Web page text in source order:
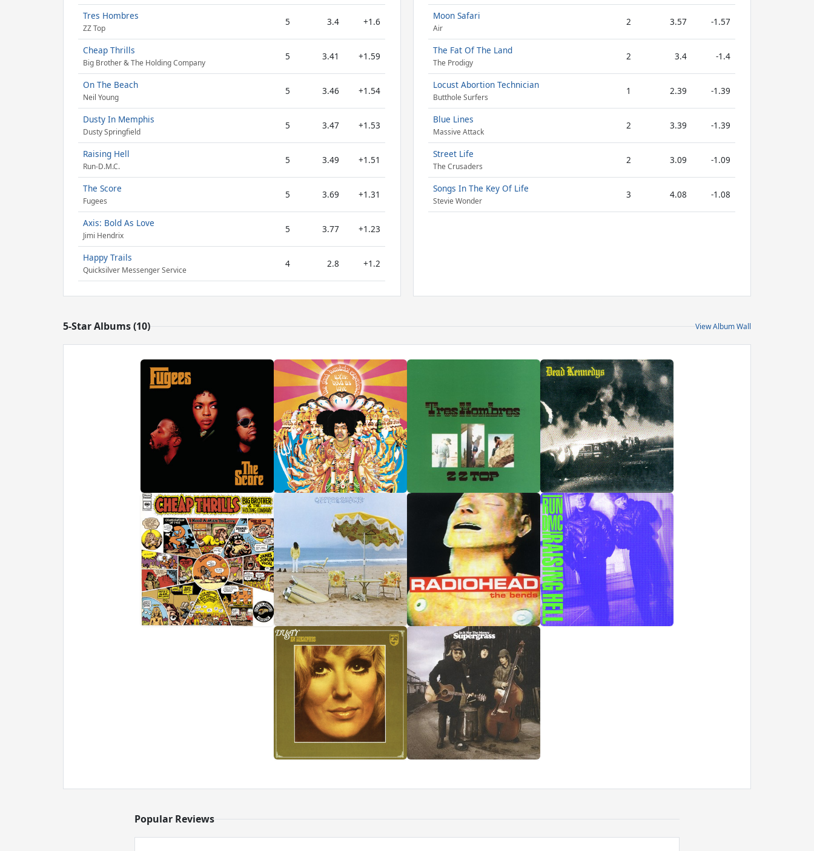
Tres Hombres
ZZ Top
5 3.4 +1.6
Cheap Thrills
Big Brother & The Holding Company
5 3.41 +1.59
On The Beach
Neil Young
5 3.46 +1.54
Dusty In Memphis
Dusty Springfield
5 3.47 +1.53
Raising Hell
Run-D.M.C.
5 3.49 +1.51
The Score
Fugees
5 3.69 +1.31
Axis: Bold As Love
Jimi Hendrix
5 3.77 +1.23
Happy Trails
Quicksilver Messenger Service
4 2.8 +1.2
Moon Safari
Air
2 3.57 -1.57
The Fat Of The Land
The Prodigy
2 3.4 -1.4
Locust Abortion Technician
Butthole Surfers
1 2.39 -1.39
Blue Lines
Massive Attack
2 3.39 -1.39
Street Life
The Crusaders
2 3.09 -1.09
Songs In The Key Of Life
Stevie Wonder
3 4.08 -1.08
5-Star Albums (10) View Album Wall
Popular Reviews